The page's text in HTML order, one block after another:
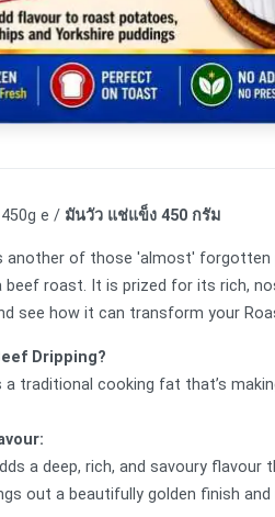
e / มันวัว แช่แข็ง 450 กรัม
another of those 'almost'
beef roast. It is prized for its rich,
see how it can transform your
Dripping?
a traditional cooking fat that’s
a deep, rich, and savoury
out a beautifully golden finish